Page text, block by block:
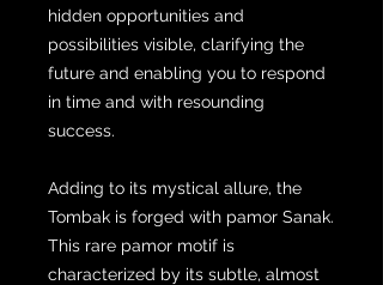
hidden opportunities and
possibilities visible, clarifying the
future and enabling you to respond
in time and with resounding
success.
Adding to its mystical allure, the
Tombak is forged with pamor Sanak.
This rare pamor motif is
characterized by its subtle, almost